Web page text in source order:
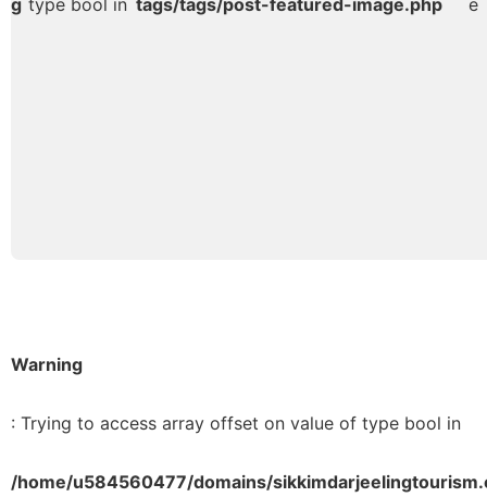
g type bool in tags/tags/post-featured-image.php e
Warning
: Trying to access array offset on value of type bool in
/home/u584560477/domains/